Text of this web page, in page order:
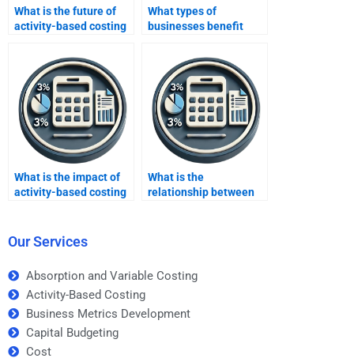
What is the future of
activity-based costing
What types of
businesses benefit
based costing?
What is the impact of
activity-based costing
What is the
relationship between
Our Services
Absorption and Variable Costing
Activity-Based Costing
Business Metrics Development
Capital Budgeting
Cost